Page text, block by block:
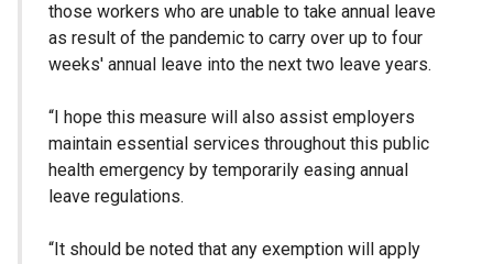
those workers who are unable to take annual leave
as result of the pandemic to carry over up to four
weeks' annual leave into the next two leave years.
“I hope this measure will also assist employers
maintain essential services throughout this public
health emergency by temporarily easing annual
leave regulations.
“It should be noted that any exemption will apply